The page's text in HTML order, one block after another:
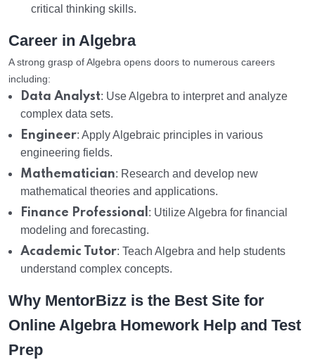
critical thinking skills.
Career in Algebra
A strong grasp of Algebra opens doors to numerous careers
including:
Data Analyst: Use Algebra to interpret and analyze
complex data sets.
Engineer: Apply Algebraic principles in various
engineering fields.
Mathematician: Research and develop new
mathematical theories and applications.
Finance Professional : Utilize Algebra for financial
modeling and forecasting.
Academic Tutor: Teach Algebra and help students
understand complex concepts.
Why MentorBizz is the Best Site for
Online Algebra Homework Help and Test
Prep